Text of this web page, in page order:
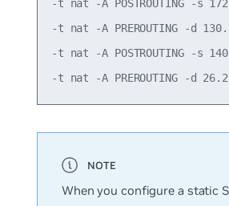
-t nat -A POSTROUTING -s
-t nat -A PREROUTING -d
-t nat -A POSTROUTING -s
When you configure a static